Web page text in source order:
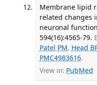
Membrane lipid
related changes
neuronal
594(16):4565-79.
Patel PM, Head BP
PMC4983616.
View in: PubMed